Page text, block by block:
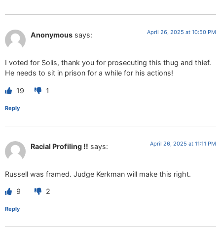
Anonymous says: April 26, 2025 at 10:50 PM
I voted for Solis, thank you for prosecuting this thug and thief.
He needs to sit in prison for a while for his actions!
19 1
Reply
Racial Profiling !! says: April 26, 2025 at 11:11 PM
Russell was framed. Judge Kerkman will make this right.
9 2
Reply